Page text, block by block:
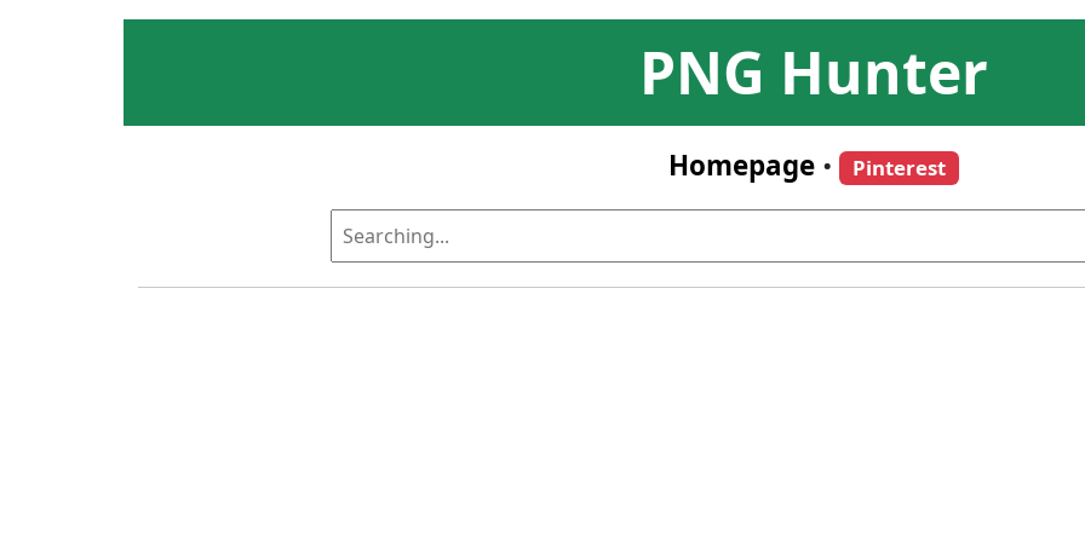
PNG Hunter
Homepage • Pinterest